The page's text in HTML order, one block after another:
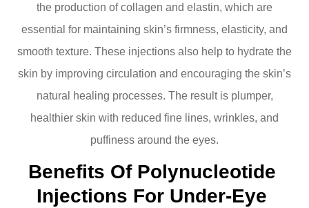
the production of collagen and elastin, which are
essential for maintaining skin’s firmness, elasticity, and
smooth texture. These injections also help to hydrate the
skin by improving circulation and encouraging the skin’s
natural healing processes. The result is plumper,
healthier skin with reduced fine lines, wrinkles, and
puffiness around the eyes.
Benefits Of Polynucleotide
Injections For Under-Eye